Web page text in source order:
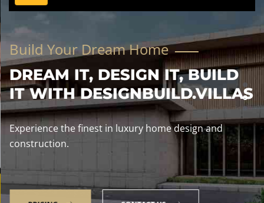
Build Your Dream Home
DREAM IT, DESIGN IT, BUILD
IT WITH DESIGNBUILD.VILLAS
Experience the finest in luxury home design and
construction.